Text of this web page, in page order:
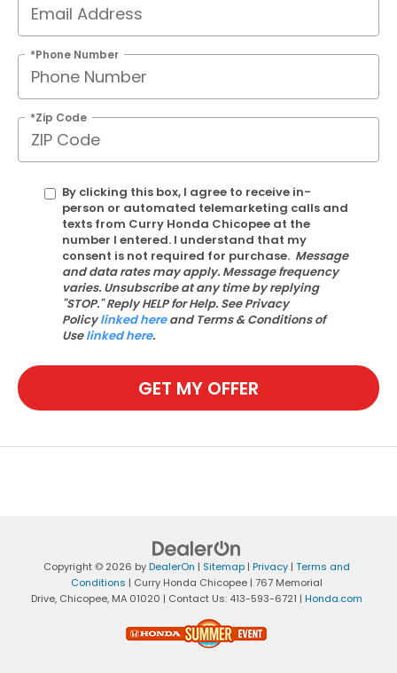
*Phone Number
*Zip Code
By clicking this box, I agree to receive in-
person or automated telemarketing calls and
texts from Curry Honda Chicopee at the
number I entered. I understand that my
consent is not required for purchase. Message
and data rates may apply. Message frequency
varies. Unsubscribe at any time by replying
"STOP." Reply HELP for Help. See Privacy
Policylinked hereand Terms & Conditions of
Uselinked here.
GET MY OFFER
Copyright © 2026 byDealerOn | Sitemap| Privacy| Terms and
Conditions | Curry Honda Chicopee| 767 Memorial
Drive,Chicopee,MA01020 | Contact Us: 413-593-6721 | Honda.com